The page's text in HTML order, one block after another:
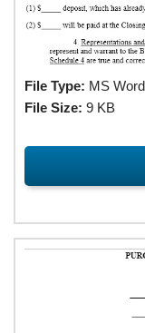
File Type: MS
File Size: 9 KB